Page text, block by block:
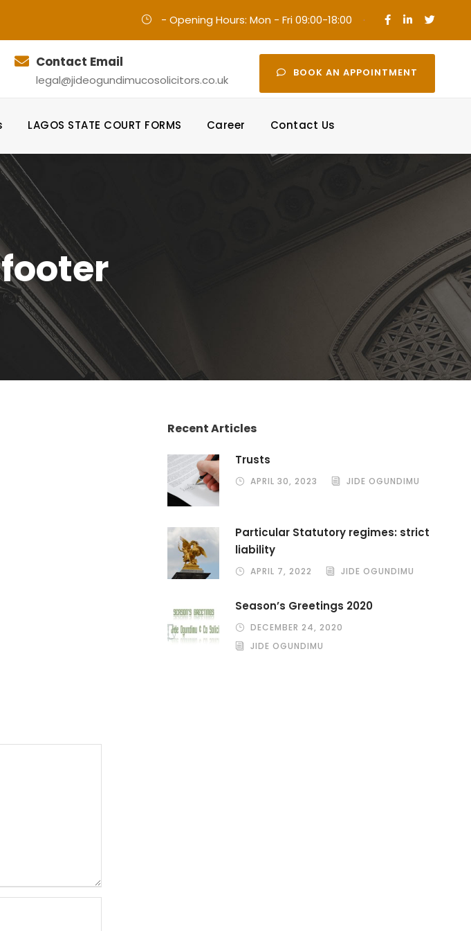
- Opening Hours: Mon - Fri 09:00-18:00 ·
Contact Email
legal@jideogundimucosolicitors.co.uk
BOOK AN APPOINTMENT
LAGOS STATE COURT FORMS Career Contact Us
Recent Articles
Trusts
APRIL 30, 2023 JIDE OGUNDIMU
Particular Statutory regimes: strict
liability
APRIL 7, 2022 JIDE OGUNDIMU
Season’s Greetings 2020
DECEMBER 24, 2020
JIDE OGUNDIMU